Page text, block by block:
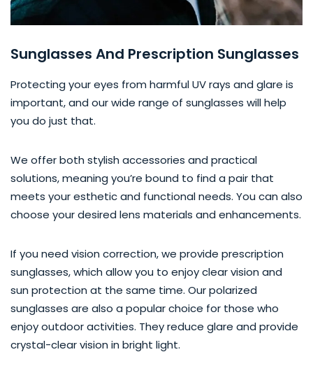
Sunglasses And Prescription Sunglasses
Protecting your eyes from harmful UV rays and glare is
important, and our wide range of sunglasses will help
you do just that.
We offer both stylish accessories and practical
solutions, meaning you’re bound to find a pair that
meets your esthetic and functional needs. You can also
choose your desired lens materials and enhancements.
If you need vision correction, we provide prescription
sunglasses, which allow you to enjoy clear vision and
sun protection at the same time. Our polarized
sunglasses are also a popular choice for those who
enjoy outdoor activities. They reduce glare and provide
crystal-clear vision in bright light.